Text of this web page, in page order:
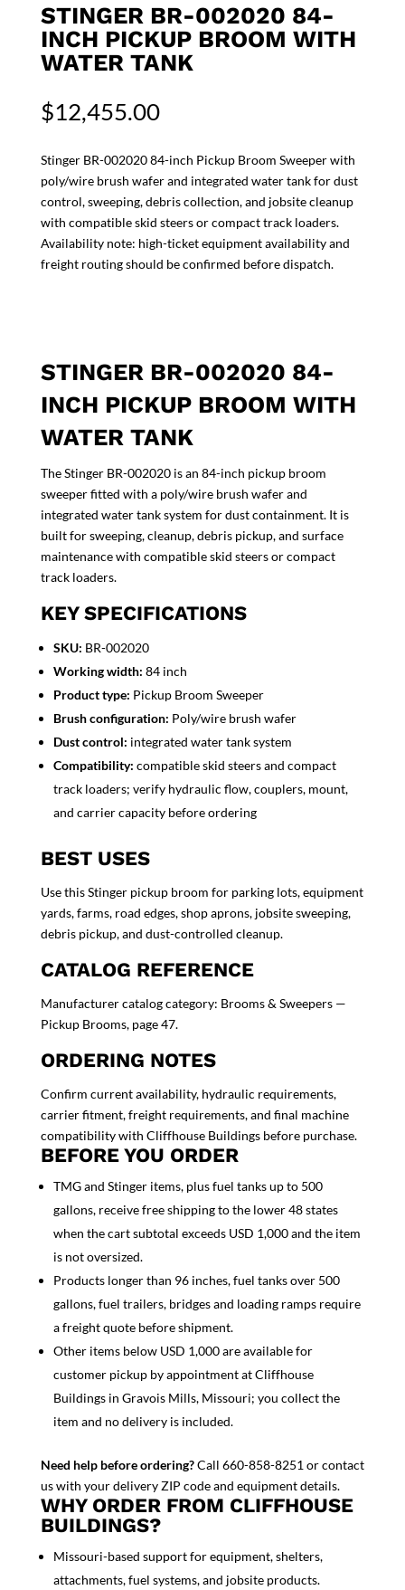
STINGER BR-002020 84-
INCH PICKUP BROOM WITH
WATER TANK
$12,455.00
Stinger BR-002020 84-inch Pickup Broom Sweeper with
poly/wire brush wafer and integrated water tank for dust
control, sweeping, debris collection, and jobsite cleanup
with compatible skid steers or compact track loaders.
Availability note: high-ticket equipment availability and
freight routing should be confirmed before dispatch.
STINGER BR-002020 84-
INCH PICKUP BROOM WITH
WATER TANK
The Stinger BR-002020 is an 84-inch pickup broom
sweeper fitted with a poly/wire brush wafer and
integrated water tank system for dust containment. It is
built for sweeping, cleanup, debris pickup, and surface
maintenance with compatible skid steers or compact
track loaders.
KEY SPECIFICATIONS
SKU: BR-002020
Working width: 84 inch
Product type: Pickup Broom Sweeper
Brush configuration: Poly/wire brush wafer
Dust control: integrated water tank system
Compatibility: compatible skid steers and compact
track loaders; verify hydraulic flow, couplers, mount,
and carrier capacity before ordering
BEST USES
Use this Stinger pickup broom for parking lots, equipment
yards, farms, road edges, shop aprons, jobsite sweeping,
debris pickup, and dust-controlled cleanup.
CATALOG REFERENCE
Manufacturer catalog category: Brooms & Sweepers —
Pickup Brooms, page 47.
ORDERING NOTES
Confirm current availability, hydraulic requirements,
carrier fitment, freight requirements, and final machine
compatibility with Cliffhouse Buildings before purchase.
BEFORE YOU ORDER
TMG and Stinger items, plus fuel tanks up to 500
gallons, receive free shipping to the lower 48 states
when the cart subtotal exceeds USD 1,000 and the item
is not oversized.
Products longer than 96 inches, fuel tanks over 500
gallons, fuel trailers, bridges and loading ramps require
a freight quote before shipment.
Other items below USD 1,000 are available for
customer pickup by appointment at Cliffhouse
Buildings in Gravois Mills, Missouri; you collect the
item and no delivery is included.
Need help before ordering?Call 660-858-8251 or contact
us with your delivery ZIP code and equipment details.
WHY ORDER FROM CLIFFHOUSE
BUILDINGS?
Missouri-based support for equipment, shelters,
attachments, fuel systems, and jobsite products.